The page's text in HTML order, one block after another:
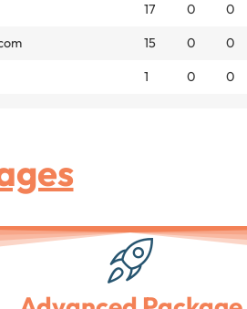
17 0 0
15 0 0
1 0 0